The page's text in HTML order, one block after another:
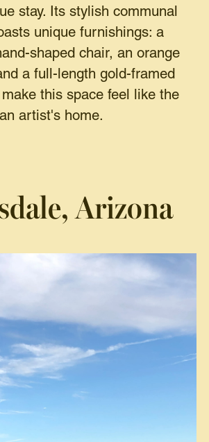
stay. Its stylish communal
unique furnishings: a
shaped chair, an orange
a full-length gold-framed
this space feel like the
artist's home.
Arizona